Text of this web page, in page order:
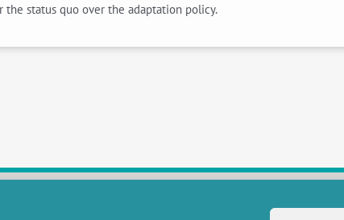
status quo over the adaptation policy.